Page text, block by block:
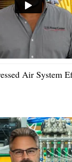
Air System